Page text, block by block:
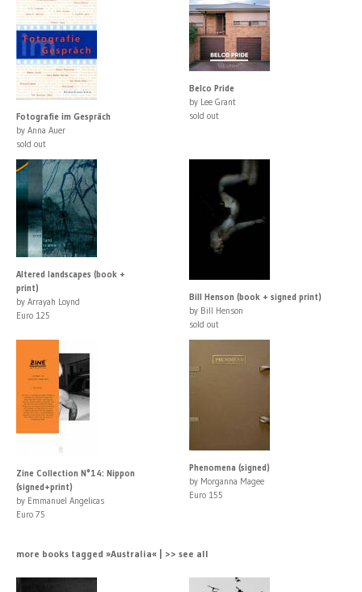
Fotografie im Gespräch
by Anna Auer
sold out
Belco Pride
by Lee Grant
sold out
Altered landscapes (book +
print)
by Arrayah Loynd
Euro 125
Bill Henson (book + signed print)
by Bill Henson
sold out
Zine Collection N°14: Nippon
(signed+print)
by Emmanuel Angelicas
Euro 75
Phenomena (signed)
by Morganna Magee
Euro 155
more books tagged »Australia« | >> see all